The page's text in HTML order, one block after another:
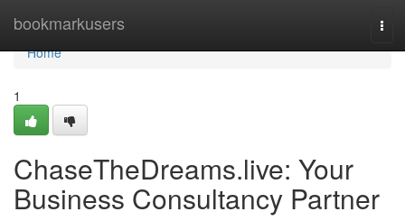
bookmarkusers
Home
Home
1
ChaseTheDreams.live: Your
Business Consultancy Partner